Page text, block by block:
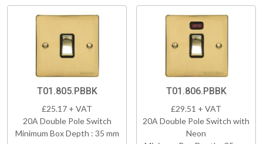
T01.805.PBBK
£25.17 + VAT
20A Double Pole Switch
Minimum Box Depth : 35 mm
T01.806.PBBK
£29.51 + VAT
20A Double Pole Switch with
Neon